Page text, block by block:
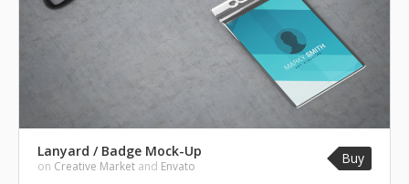
Lanyard / Badge Mock-Up
on Creative Market and Envato Buy